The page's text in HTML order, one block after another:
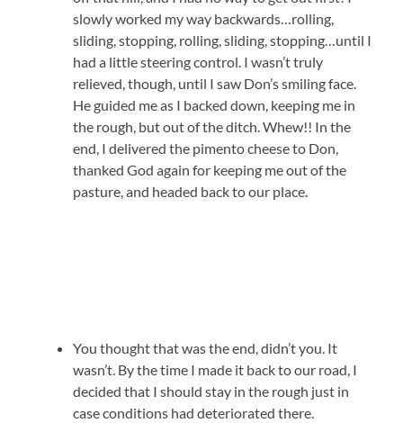
slowly worked my way backwards…rolling,
sliding, stopping, rolling, sliding, stopping…until I
had a little steering control. I wasn’t truly
relieved, though, until I saw Don’s smiling face.
He guided me as I backed down, keeping me in
the rough, but out of the ditch. Whew!! In the
end, I delivered the pimento cheese to Don,
thanked God again for keeping me out of the
pasture, and headed back to our place.
You thought that was the end, didn’t you. It
wasn’t. By the time I made it back to our road, I
decided that I should stay in the rough just in
case conditions had deteriorated there.